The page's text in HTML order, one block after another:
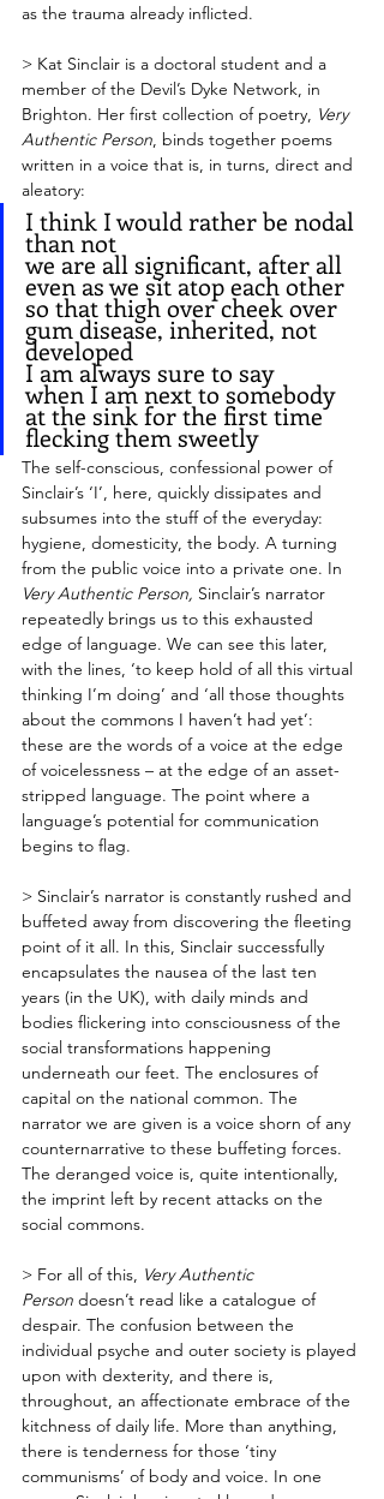
as the trauma already inflicted.
> Kat Sinclair is a doctoral student and a
member of the Devil’s Dyke Network, in
Brighton. Her first collection of poetry, Very
Authentic Person, binds together poems
written in a voice that is, in turns, direct and
aleatory:
I think I would rather be nodal
than not
we are all significant, after all
even as we sit atop each other
so that thigh over cheek over
gum disease, inherited, not
developed
I am always sure to say
when I am next to somebody
at the sink for the first time
flecking them sweetly
The self-conscious, confessional power of
Sinclair’s ‘I’, here, quickly dissipates and
subsumes into the stuff of the everyday:
hygiene, domesticity, the body. A turning
from the public voice into a private one. In
Very Authentic Person, Sinclair’s narrator
repeatedly brings us to this exhausted
edge of language. We can see this later,
with the lines, ‘to keep hold of all this virtual
thinking I’m doing’ and ‘all those thoughts
about the commons I haven’t had yet’:
these are the words of a voice at the edge
of voicelessness – at the edge of an asset-
stripped language. The point where a
language’s potential for communication
begins to flag.
> Sinclair’s narrator is constantly rushed and
buffeted away from discovering the fleeting
point of it all. In this, Sinclair successfully
encapsulates the nausea of the last ten
years (in the UK), with daily minds and
bodies flickering into consciousness of the
social transformations happening
underneath our feet. The enclosures of
capital on the national common. The
narrator we are given is a voice shorn of any
counternarrative to these buffeting forces.
The deranged voice is, quite intentionally,
the imprint left by recent attacks on the
social commons.
> For all of this, Very Authentic
Person doesn’t read like a catalogue of
despair. The confusion between the
individual psyche and outer society is played
upon with dexterity, and there is,
throughout, an affectionate embrace of the
kitchness of daily life. More than anything,
there is tenderness for those ‘tiny
communisms’ of body and voice. In one